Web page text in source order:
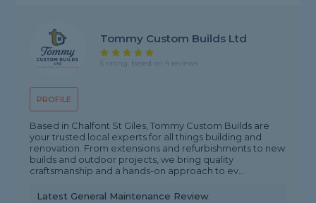
PROFILE
Tommy Custom Builds Ltd
5 rating, based on 4 reviews
Based in Chalfont St Giles, Tommy Custom Builds are
your trusted local experts for all things building and
renovation. From extensions and refurbishments to new
builds and outdoor projects, we bring quality
craftsmanship and a hands-on approach to ev...
Latest General Maintenance Review